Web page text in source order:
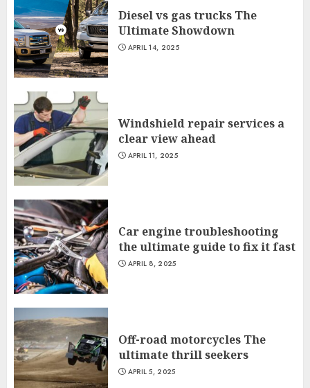
Diesel vs gas trucks The
Ultimate Showdown
APRIL 14, 2025
Windshield repair services a
clear view ahead
APRIL 11, 2025
Car engine troubleshooting
the ultimate guide to fix it fast
APRIL 8, 2025
Off-road motorcycles The
ultimate thrill seekers
APRIL 5, 2025